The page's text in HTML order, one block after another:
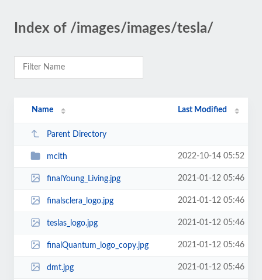
Index of /images/images/tesla/
Name Last Modified
Parent Directory
mcith 2022-10-14 05:52
finalYoung_Living.jpg 2021-01-12 05:46
finalsclera_logo.jpg 2021-01-12 05:46
teslas_logo.jpg 2021-01-12 05:46
finalQuantum_logo_copy.jpg 2021-01-12 05:46
dmt.jpg 2021-01-12 05:46